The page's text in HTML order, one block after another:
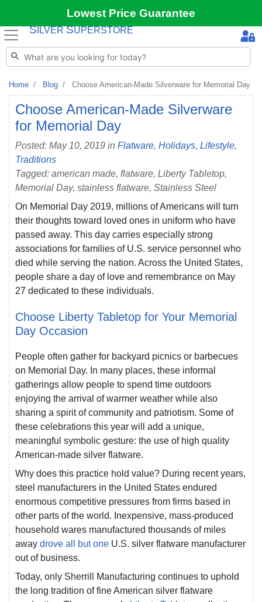
Lowest Price Guarantee
S ILVER SUPERSTORE
Home Blog Choose American-Made Silverware for Memorial Day
Choose American-Made Silverware
for Memorial Day
Posted: May 10, 2019 in Flatware, Holidays, Lifestyle,
Traditions
Tagged: american made, flatware, Liberty Tabletop,
Memorial Day, stainless flatware, Stainless Steel
On Memorial Day 2019, millions of Americans will turn
their thoughts toward loved ones in uniform who have
passed away. This day carries especially strong
associations for families of U.S. service personnel who
died while serving the nation. Across the United States,
people share a day of love and remembrance on May
27 dedicated to these individuals.
Choose Liberty Tabletop for Your Memorial
Day Occasion
People often gather for backyard picnics or barbecues
on Memorial Day. In many places, these informal
gatherings allow people to spend time outdoors
enjoying the arrival of warmer weather while also
sharing a spirit of community and patriotism. Some of
these celebrations this year will add a unique,
meaningful symbolic gesture: the use of high quality
American-made silver flatware.
Why does this practice hold value? During recent years,
steel manufacturers in the United States endured
enormous competitive pressures from firms based in
other parts of the world. Inexpensive, mass-produced
household wares manufactured thousands of miles
away drove all but one U.S. silver flatware manufacturer
out of business.
Today, only Sherrill Manufacturing continues to uphold
the long tradition of fine American silver flatware